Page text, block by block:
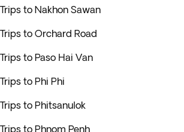
Trips to Nakhon Sawan
Trips to Orchard Road
Trips to Paso Hai Van
Trips to Phi Phi
Trips to Phitsanulok
Trips to Phnom Penh